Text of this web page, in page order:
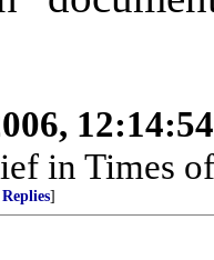
in Times
]